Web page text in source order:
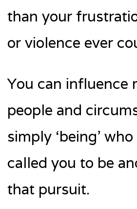
than your
or violence ever
You can influence
people and
simply ‘being’
called you to be
that pursuit.